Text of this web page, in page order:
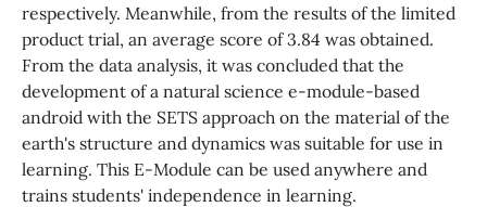
respectively. Meanwhile, from the results of the limited
product trial, an average score of 3.84 was obtained.
From the data analysis, it was concluded that the
development of a natural science e-module-based
android with the SETS approach on the material of the
earth's structure and dynamics was suitable for use in
learning. This E-Module can be used anywhere and
trains students' independence in learning.